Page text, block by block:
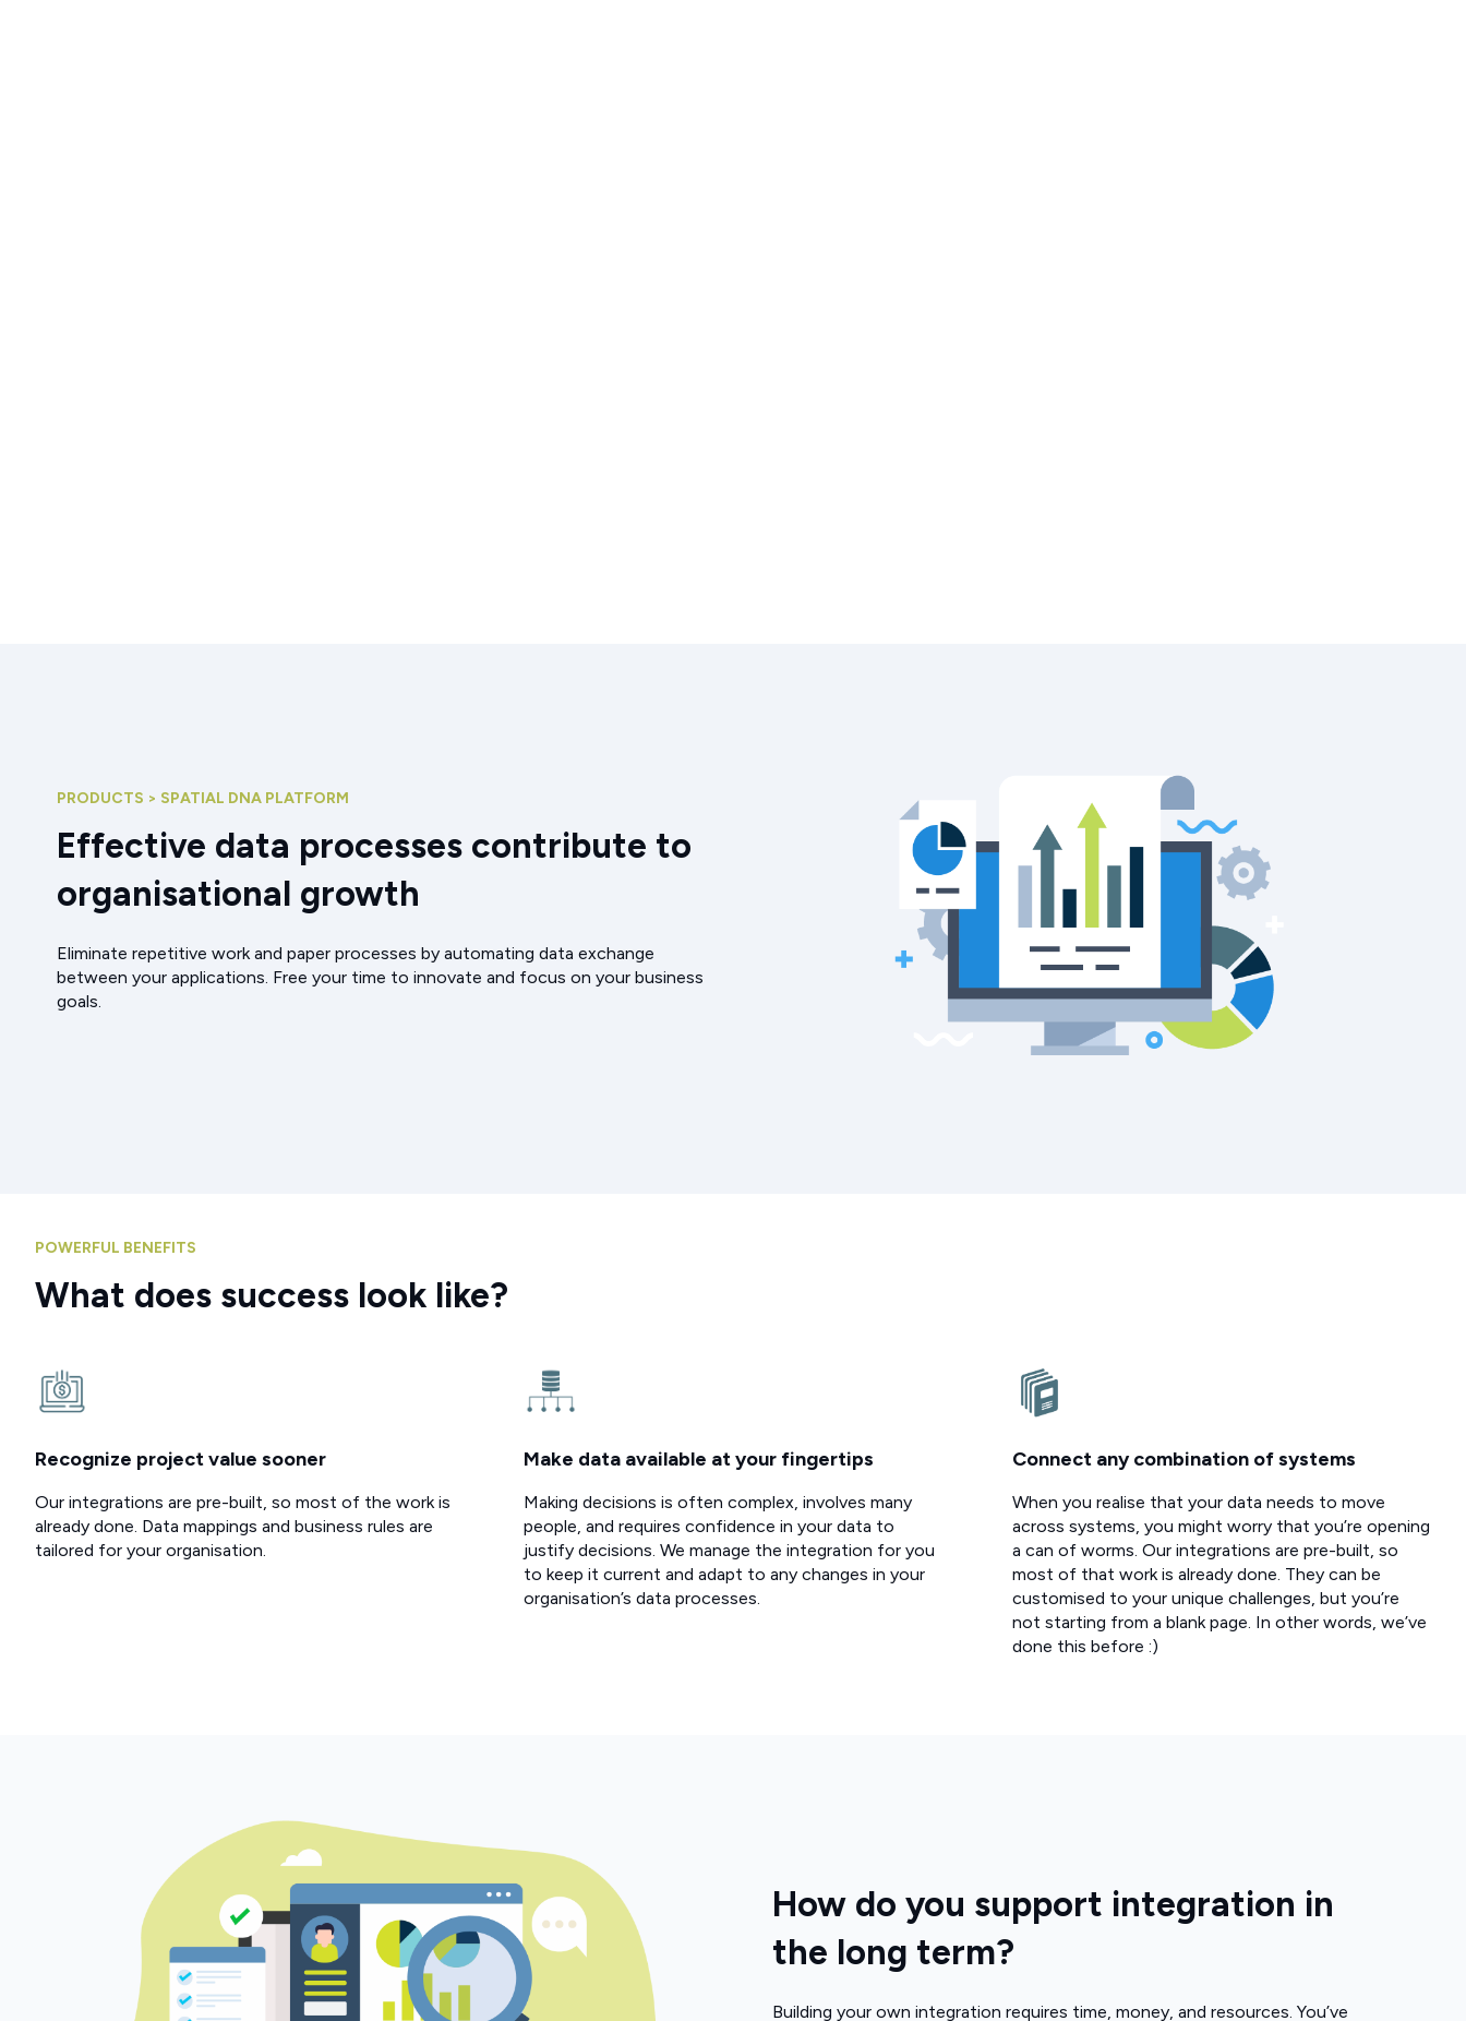
PRODUCTS > SPATIAL DNA PLATFORM
Effective data processes contribute to
organisational growth
Eliminate repetitive work and paper processes by automating data exchange
between your applications. Free your time to innovate and focus on your business
goals.
POWERFUL BENEFITS
What does success look like?
Recognize project value sooner
Our integrations are pre-built, so most of the work is
already done. Data mappings and business rules are
tailored for your organisation.
Make data available at your fingertips
Making decisions is often complex, involves many
people, and requires confidence in your data to
justify decisions. We manage the integration for you
to keep it current and adapt to any changes in your
organisation’s data processes.
Connect any combination of systems
When you realise that your data needs to move
across systems, you might worry that you’re opening
a can of worms. Our integrations are pre-built, so
most of that work is already done. They can be
customised to your unique challenges, but you’re
not starting from a blank page. In other words, we’ve
done this before :)
How do you support integration in
the long term?
Building your own integration requires time, money, and resources. You’ve